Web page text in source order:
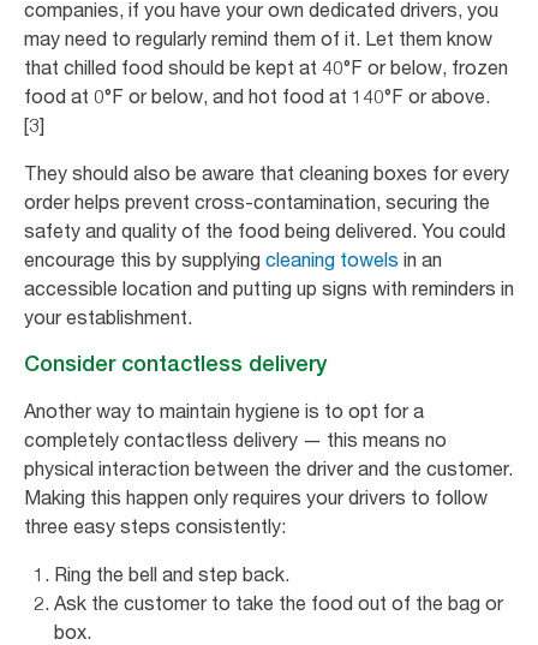
companies, if you have your own dedicated drivers, you
may need to regularly remind them of it. Let them know
that chilled food should be kept at 40°F or below, frozen
food at 0°F or below, and hot food at 140°F or above.
[3]
They should also be aware that cleaning boxes for every
order helps prevent cross-contamination, securing the
safety and quality of the food being delivered. You could
encourage this by supplying cleaning towels in an
accessible location and putting up signs with reminders in
your establishment.
Consider contactless delivery
Another way to maintain hygiene is to opt for a
completely contactless delivery — this means no
physical interaction between the driver and the customer.
Making this happen only requires your drivers to follow
three easy steps consistently:
Ring the bell and step back.
Ask the customer to take the food out of the bag or
box.